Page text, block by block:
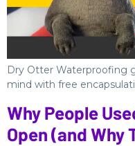
Dry Otter Waterproofing
mind with free
Why People
Open (and Why